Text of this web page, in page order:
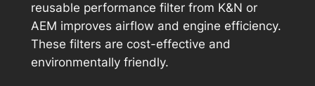
reusable performance filter from K&N or
AEM improves airflow and engine efficiency.
These filters are cost-effective and
environmentally friendly.